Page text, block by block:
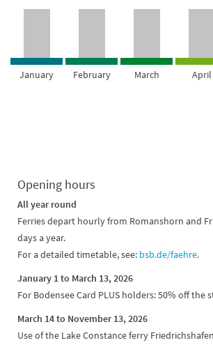
January February March April
Opening hours
All year round
Ferries depart hourly from Romanshorn and
days a year.
For a detailed timetable, see: bsb.de/faehre.
January 1 to March 13, 2026
For Bodensee Card PLUS holders: 50% off the
March 14 to November 13, 2026
Use of the Lake Constance ferry